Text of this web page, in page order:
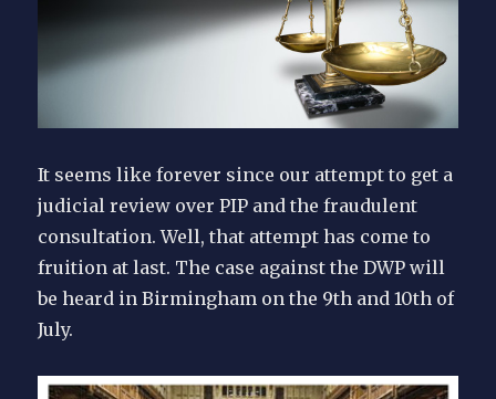
It seems like forever since our attempt to get a
judicial review over PIP and the fraudulent
consultation. Well, that attempt has come to
fruition at last. The case against the DWP will
be heard in Birmingham on the 9th and 10th of
July.